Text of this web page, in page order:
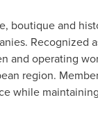
boutique and
Recognized
and operating
region.
while